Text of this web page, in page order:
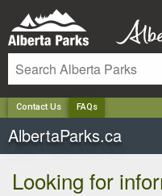
Contact Us FAQs
AlbertaParks.ca
Looking for